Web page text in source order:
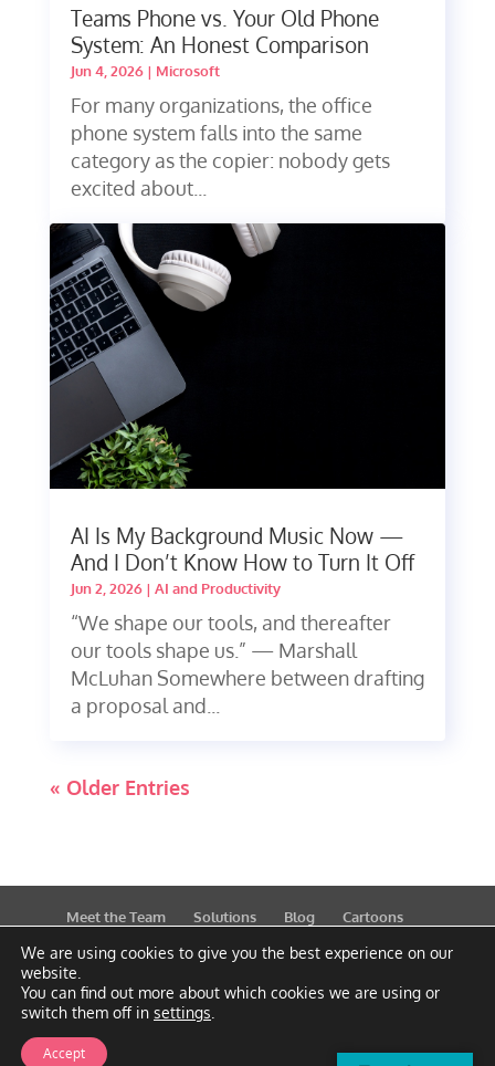
Teams Phone vs. Your Old Phone
System: An Honest Comparison
Jun 4, 2026| Microsoft
For many organizations, the office
phone system falls into the same
category as the copier: nobody gets
excited about...
AI Is My Background Music Now —
And I Don’t Know How to Turn It Off
Jun 2, 2026| AI and Productivity
“We shape our tools, and thereafter
our tools shape us.” — Marshall
McLuhan Somewhere between drafting
a proposal and...
« Older Entries
Meet the Team Solutions Blog
Cartoons
Publications
Support Contact Privacy Policy
We are using cookies to give you the best experience on our
website.
You can find out more about which cookies we are using or
switch them off in settings
Accept